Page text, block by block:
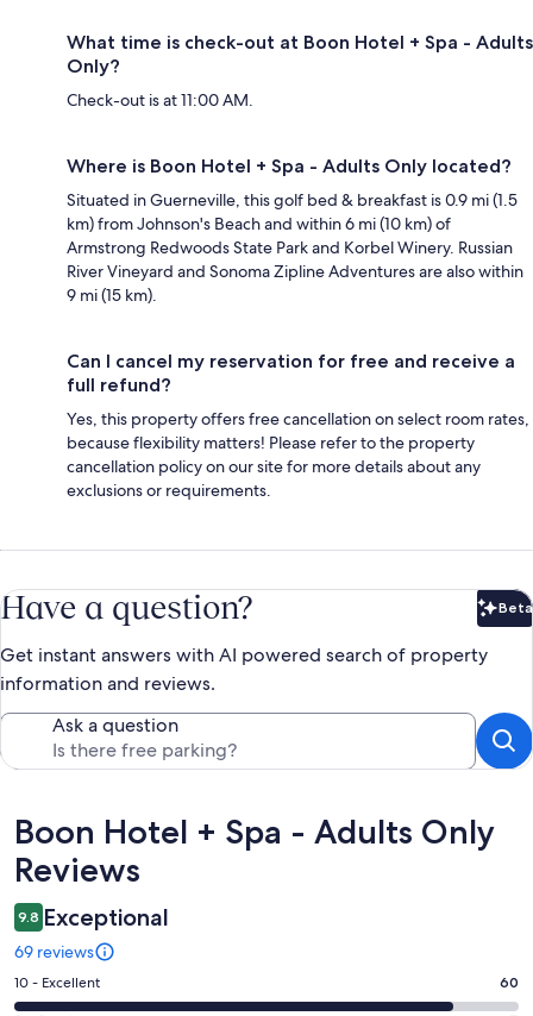
What time is check-out at Boon Hotel + Spa - Adults
Only?
Check-out is at 11:00 AM.
Where is Boon Hotel + Spa - Adults Only located?
Situated in Guerneville, this golf bed & breakfast is 0.9 mi (1.5
km) from Johnson's Beach and within 6 mi (10 km) of
Armstrong Redwoods State Park and Korbel Winery. Russian
River Vineyard and Sonoma Zipline Adventures are also within
9 mi (15 km).
Can I cancel my reservation for free and receive a
full refund?
Yes, this property offers free cancellation on select room rates,
because flexibility matters! Please refer to the property
cancellation policy on our site for more details about any
exclusions or requirements.
Have a question? Beta
Get instant answers with AI powered search of property
information and reviews.
Ask a question
Reviews
Boon Hotel + Spa - Adults Only
Reviews
9.8 Exceptional
69 reviews
Rating
10
10 - Excellent 60